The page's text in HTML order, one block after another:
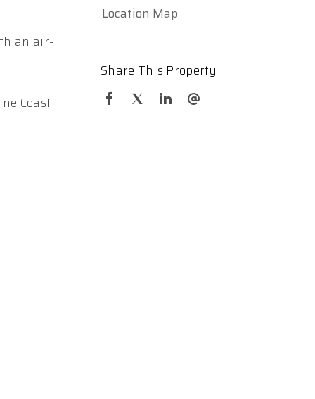
an air-
Coast
Location Map
Share This Property